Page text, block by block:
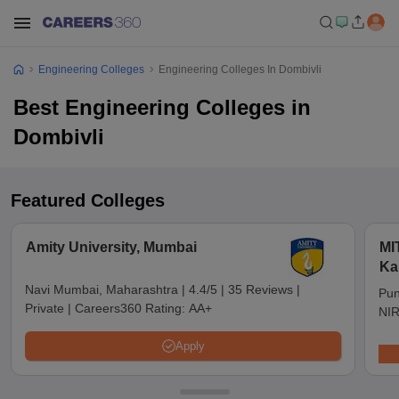
Engineering Colleges Engineering Colleges In Dombivli
Best Engineering Colleges in
Dombivli
Featured Colleges
Amity University, Mumbai
Navi Mumbai, Maharashtra | 4.4/5 | 35 Reviews |
Private | Careers360 Rating: AA+
Apply